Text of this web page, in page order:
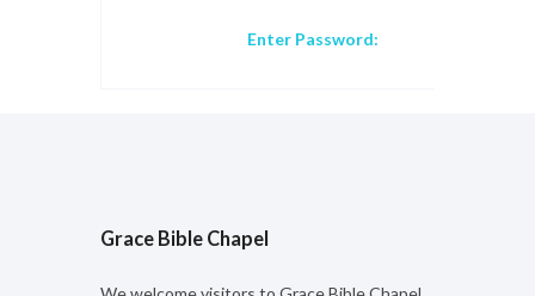
Enter Password:
Grace Bible Chapel